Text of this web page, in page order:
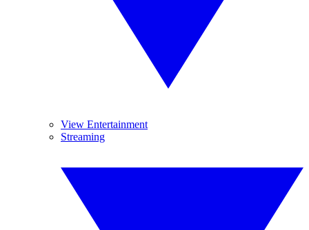
View Entertainment
Streaming